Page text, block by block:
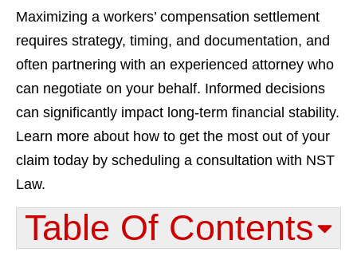
Maximizing a workers’ compensation settlement
requires strategy, timing, and documentation, and
often partnering with an experienced attorney who
can negotiate on your behalf. Informed decisions
can significantly impact long-term financial stability.
Learn more about how to get the most out of your
claim today by scheduling a consultation with NST
Law.
Table Of Contents​